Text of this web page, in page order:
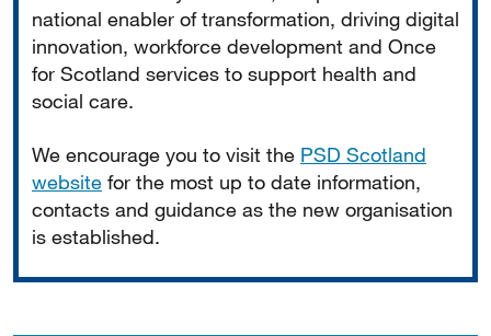
national enabler of transformation, driving digital
innovation, workforce development and Once
for Scotland services to support health and
social care.
We encourage you to visit the PSD Scotland
website for the most up to date information,
contacts and guidance as the new organisation
is established.